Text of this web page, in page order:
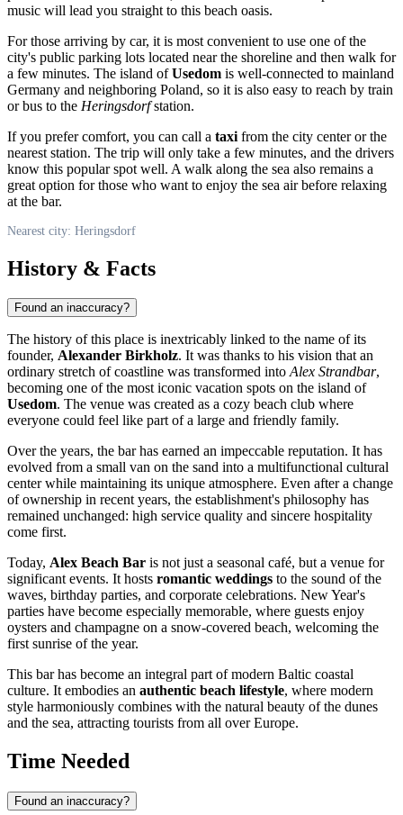
music will lead you straight to this beach oasis.
For those arriving by car, it is most convenient to use one of the
city's public parking lots located near the shoreline and then walk for
a few minutes. The island ofUsedom is well-connected to mainland
Germany and neighboring Poland, so it is also easy to reach by train
or bus to the Heringsdorfstation.
If you prefer comfort, you can call a taxi from the city center or the
nearest station. The trip will only take a few minutes, and the drivers
know this popular spot well. A walk along the sea also remains a
great option for those who want to enjoy the sea air before relaxing
at the bar.
Nearest city: Heringsdorf
History & Facts
Found an inaccuracy?
The history of this place is inextricably linked to the name of its
founder, Alexander Birkholz. It was thanks to his vision that an
ordinary stretch of coastline was transformed intoAlex Strandbar,
becoming one of the most iconic vacation spots on the island of
Usedom. The venue was created as a cozy beach club where
everyone could feel like part of a large and friendly family.
Over the years, the bar has earned an impeccable reputation. It has
evolved from a small van on the sand into a multifunctional cultural
center while maintaining its unique atmosphere. Even after a change
of ownership in recent years, the establishment's philosophy has
remained unchanged: high service quality and sincere hospitality
come first.
Today, Alex Beach Bar is not just a seasonal café, but a venue for
significant events. It hosts romantic weddings to the sound of the
waves, birthday parties, and corporate celebrations. New Year's
parties have become especially memorable, where guests enjoy
oysters and champagne on a snow-covered beach, welcoming the
first sunrise of the year.
This bar has become an integral part of modern Baltic coastal
culture. It embodies an authentic beach lifestyle, where modern
style harmoniously combines with the natural beauty of the dunes
and the sea, attracting tourists from all over Europe.
Time Needed
Found an inaccuracy?